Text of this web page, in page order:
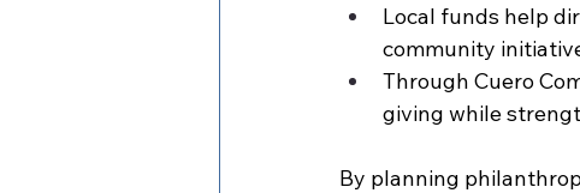
Local funds help
community
Through Cuero
giving while
By planning